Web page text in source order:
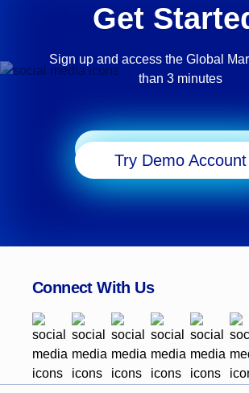
Get
Sign up and access the Global
than 3 minutes
Try Demo Account
Connect With Us